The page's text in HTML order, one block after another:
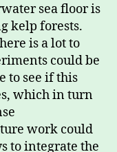
sea floor is
kelp forests.
is a lot to
could be
to see if this
which in turn
work could
to integrate the